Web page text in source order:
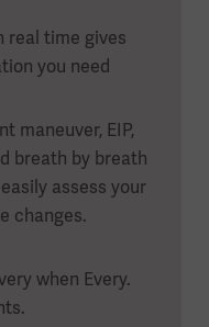
real time gives
you need
maneuver, EIP,
breath by breath
assess your
changes.
when Every.